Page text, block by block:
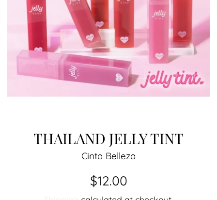
THAILAND JELLY TINT
Cinta Belleza
Regular
$12.00